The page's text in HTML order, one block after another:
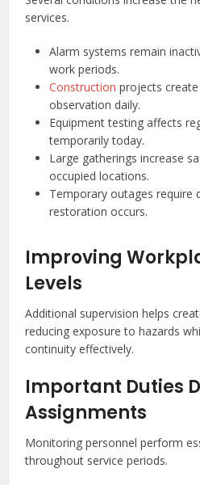
services.
Alarm systems remain
work periods.
Construction projects
observation daily.
Equipment testing affects
temporarily today.
Large gatherings increase
occupied locations.
Temporary outages require
restoration occurs.
Improving
Levels
Additional supervision helps
reducing exposure to hazards
continuity effectively.
Important Duties
Assignments
Monitoring personnel perform
throughout service periods.